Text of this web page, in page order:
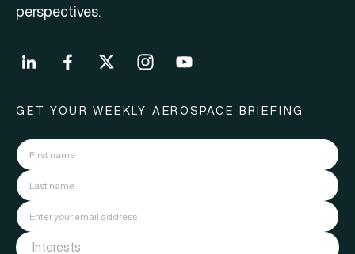
perspectives.
GET YOUR WEEKLY AEROSPACE BRIEFING